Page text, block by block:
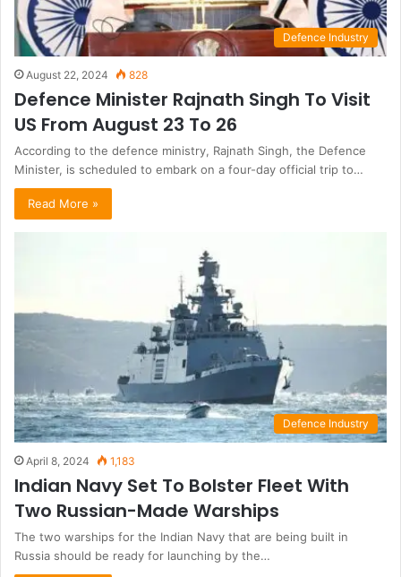
Defence Industry
August 22, 2024 828
Defence Minister Rajnath Singh To Visit
US From August 23 To 26
According to the defence ministry, Rajnath Singh, the Defence
Minister, is scheduled to embark on a four-day official trip to…
Read More »
Defence Industry
April 8, 2024 1,183
Indian Navy Set To Bolster Fleet With
Two Russian-Made Warships
The two warships for the Indian Navy that are being built in
Russia should be ready for launching by the…